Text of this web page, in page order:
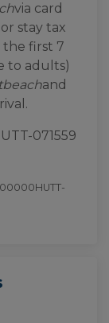
via card
stay tax
the first 7
to adults)
and
071559